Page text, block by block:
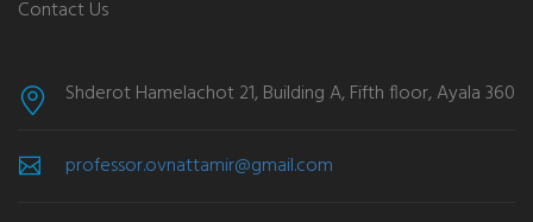
Contact Us
Shderot Hamelachot 21, Building A, Fifth floor, Ayala 360
professor.ovnattamir@gmail.com